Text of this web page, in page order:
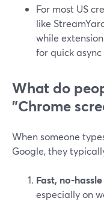
For most US
like
while
for quick async
What do
"Chrome
When someone
Google, they
Fast, no-
especially on